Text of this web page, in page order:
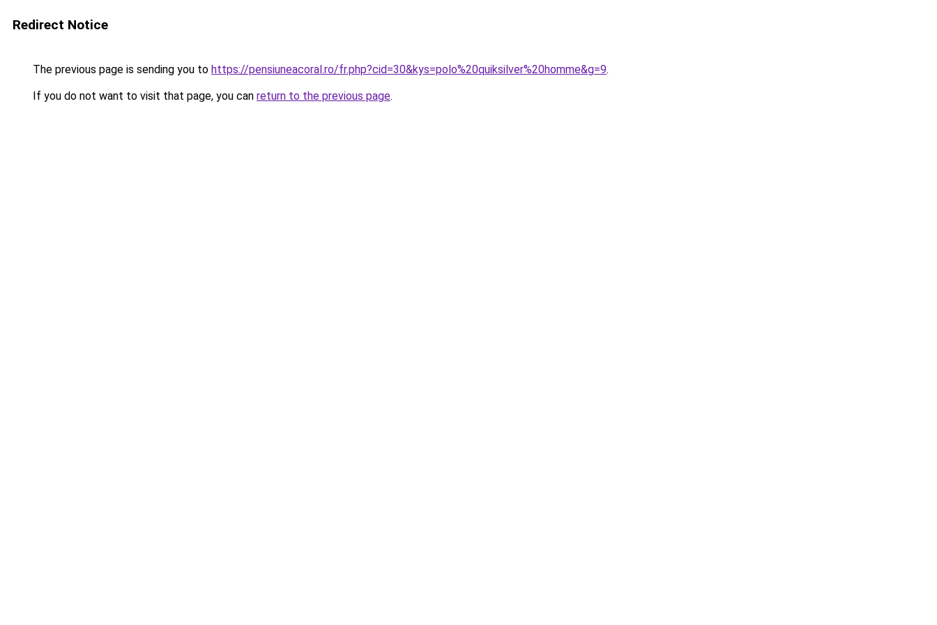
Redirect Notice
The previous page is sending you to https://pensiuneacoral.ro/fr.php?cid=30&kys=polo%20quiksilver%20homme&g=9.
If you do not want to visit that page, you can return to the previous page.